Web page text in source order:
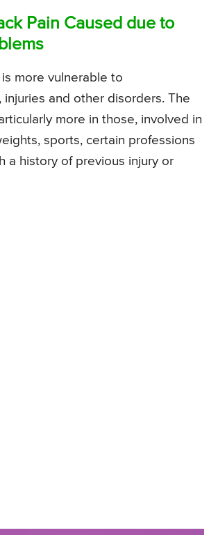
Pain Caused due to
more vulnerable to
injuries and other disorders. The
more in those, involved in
sports, certain professions
a history of previous injury or